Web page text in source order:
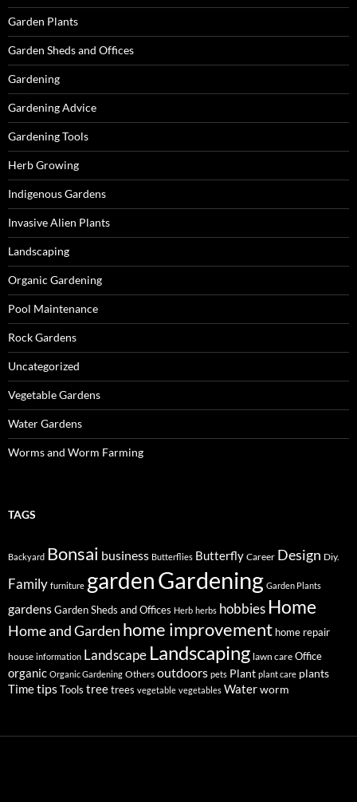
Garden Plants
Garden Sheds and Offices
Gardening
Gardening Advice
Gardening Tools
Herb Growing
Indigenous Gardens
Invasive Alien Plants
Landscaping
Organic Gardening
Pool Maintenance
Rock Gardens
Uncategorized
Vegetable Gardens
Water Gardens
Worms and Worm Farming
TAGS
Backyard Bonsai business Butterflies Butterfly Career Design Diy.
Family furniture gardenGardening Garden Plants
gardensGarden Sheds and Offices Herb herbs hobbies Home
Home and Garden home improvement home repair
house information Landscape Landscaping lawn care Office
organic Organic Gardening Others outdoors pets Plant plant care plants
TimetipsTools tree trees vegetable vegetables Waterworm